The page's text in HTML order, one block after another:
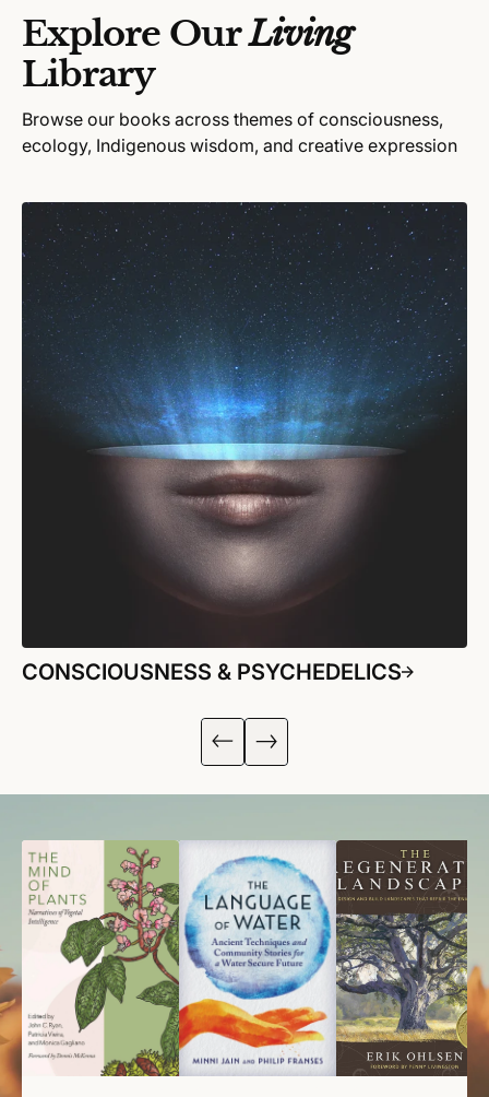
Explore OurLiving
Library
Browse our books across themes of consciousness,
ecology, Indigenous wisdom, and creative expression
CONSCIOUSNESS & PSYCHEDELICS